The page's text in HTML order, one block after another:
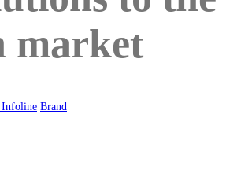
market
Infoline Brand